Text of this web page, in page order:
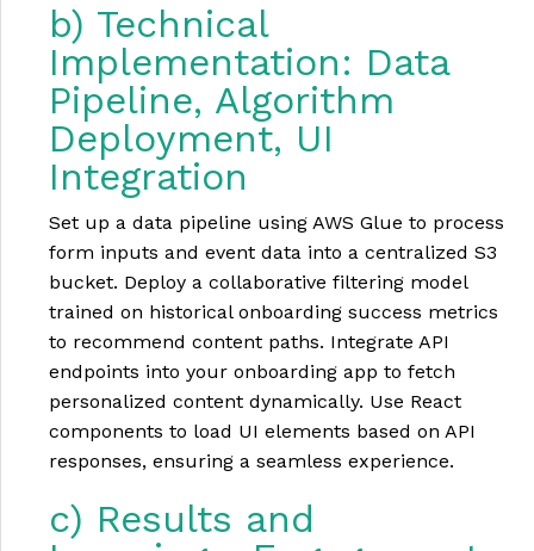
b) Technical
Implementation: Data
Pipeline, Algorithm
Deployment, UI
Integration
Set up a data pipeline using AWS Glue to process
form inputs and event data into a centralized S3
bucket. Deploy a collaborative filtering model
trained on historical onboarding success metrics
to recommend content paths. Integrate API
endpoints into your onboarding app to fetch
personalized content dynamically. Use React
components to load UI elements based on API
responses, ensuring a seamless experience.
c) Results and